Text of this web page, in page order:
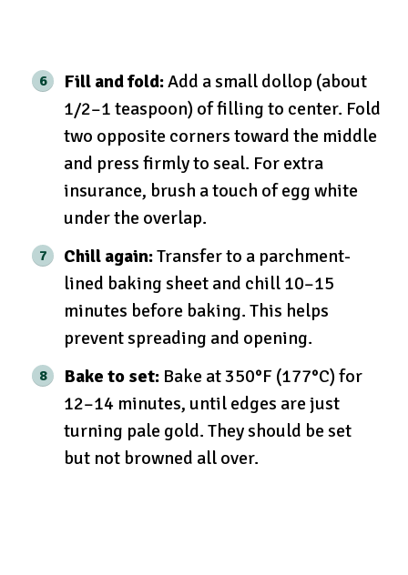
Fill and fold:Add a small dollop (about
1/2–1 teaspoon) of filling to center. Fold
two opposite corners toward the middle
and press firmly to seal. For extra
insurance, brush a touch of egg white
under the overlap.
Chill again:Transfer to a parchment-
lined baking sheet and chill 10–15
minutes before baking. This helps
prevent spreading and opening.
Bake to set: Bake at 350°F (177°C) for
12–14 minutes, until edges are just
turning pale gold. They should be set
but not browned all over.